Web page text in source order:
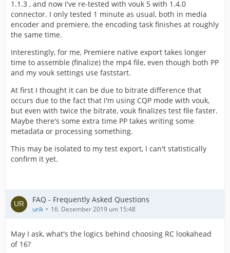
1.1.3 , and now I've re-tested with vouk 5 with 1.4.0
connector. I only tested 1 minute as usual, both in media
encoder and premiere, the encoding task finishes at roughly
the same time.
Interestingly, for me, Premiere native export takes longer
time to assemble (finalize) the mp4 file, even though both PP
and my vouk settings use faststart.
At first I thought it can be due to bitrate difference that
occurs due to the fact that I'm using CQP mode with vouk,
but even with twice the bitrate, vouk finalizes test file faster.
Maybe there's some extra time PP takes writing some
metadata or processing something.
This may be isolated to my test export, I can't statistically
confirm it yet.
FAQ - Frequently Asked Questions
urik 16. Dezember 2019 um 15:48
May I ask, what's the logics behind choosing RC lookahead
of 16?